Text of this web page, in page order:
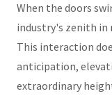
When the doors
industry's zenith in
This interaction
anticipation,
extraordinary